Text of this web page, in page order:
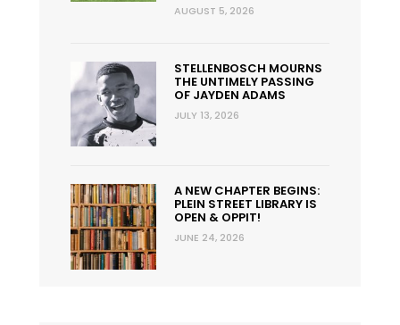
AUGUST 5, 2026
STELLENBOSCH MOURNS
THE UNTIMELY PASSING
OF JAYDEN ADAMS
JULY 13, 2026
A NEW CHAPTER BEGINS:
PLEIN STREET LIBRARY IS
OPEN & OPPIT!
JUNE 24, 2026